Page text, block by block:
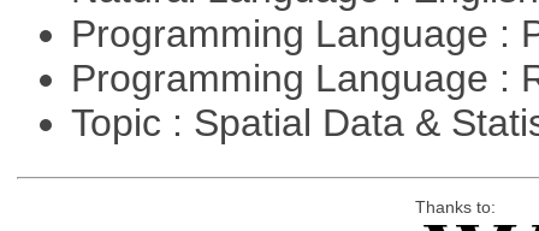
Programming Language :
Programming Language :
Topic : Spatial Data &
Thanks to: